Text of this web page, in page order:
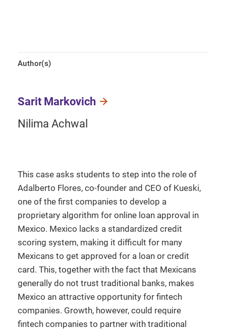
Author(s)
Sarit Markovich
Nilima Achwal
This case asks students to step into the role of
Adalberto Flores, co-founder and CEO of Kueski,
one of the first companies to develop a
proprietary algorithm for online loan approval in
Mexico. Mexico lacks a standardized credit
scoring system, making it difficult for many
Mexicans to get approved for a loan or credit
card. This, together with the fact that Mexicans
generally do not trust traditional banks, makes
Mexico an attractive opportunity for fintech
companies. Growth, however, could require
fintech companies to partner with traditional